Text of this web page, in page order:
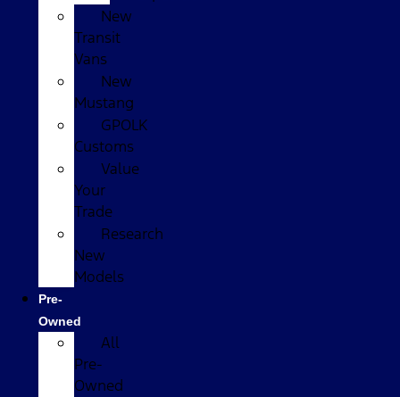
New
Transit
Vans
New
Mustang
GPOLK
Customs
Value
Your
Trade
Research
New
Models
Pre-
Owned
All
Pre-
Owned